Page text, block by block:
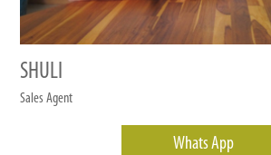
SHULI
Sales Agent
Whats App